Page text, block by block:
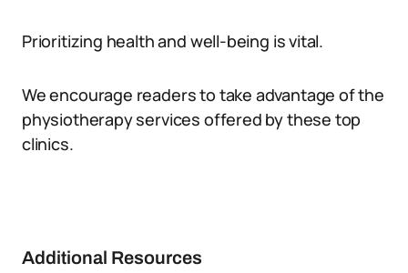
Prioritizing health and well-being is vital.
We encourage readers to take advantage of the
physiotherapy services offered by these top
clinics.
Additional Resources